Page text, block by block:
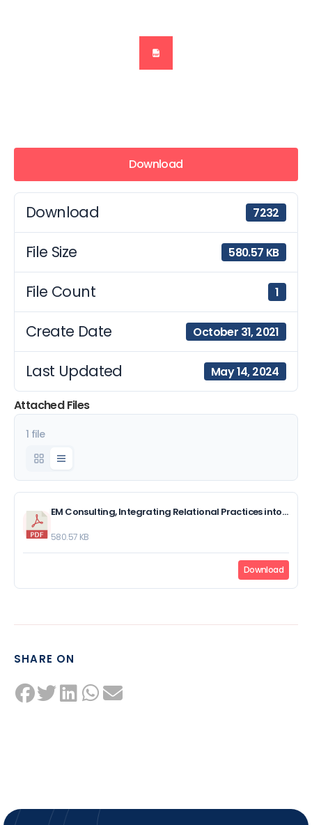
Download
Download 7232
File Size 580.57 KB
File Count 1
Create Date October 31, 2021
Last Updated May 14, 2024
Attached Files
1 file
EM Consulting, Integrating Relational Practices into Meetings at Work.pdf
580.57 KB
Download
SHARE ON